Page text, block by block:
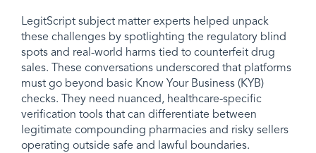
LegitScript subject matter experts helped unpack
these challenges by spotlighting the regulatory blind
spots and real-world harms tied to counterfeit drug
sales. These conversations underscored that platforms
must go beyond basic Know Your Business (KYB)
checks. They need nuanced, healthcare-specific
verification tools that can differentiate between
legitimate compounding pharmacies and risky sellers
operating outside safe and lawful boundaries.